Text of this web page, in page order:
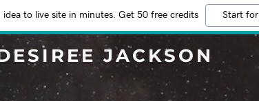
to live site in minutes. Get 50 free credits Start
JACKSON